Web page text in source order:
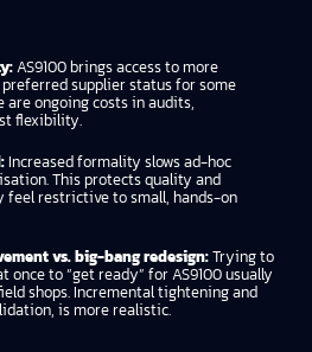
AS9100 brings access to more
supplier status for some
are ongoing costs in audits,
flexibility.
Increased formality slows ad-hoc
This protects quality and
feel restrictive to small, hands-on
vs. big-bang redesign:Trying to
once to “get ready” for AS9100 usually
shops. Incremental tightening and
is more realistic.